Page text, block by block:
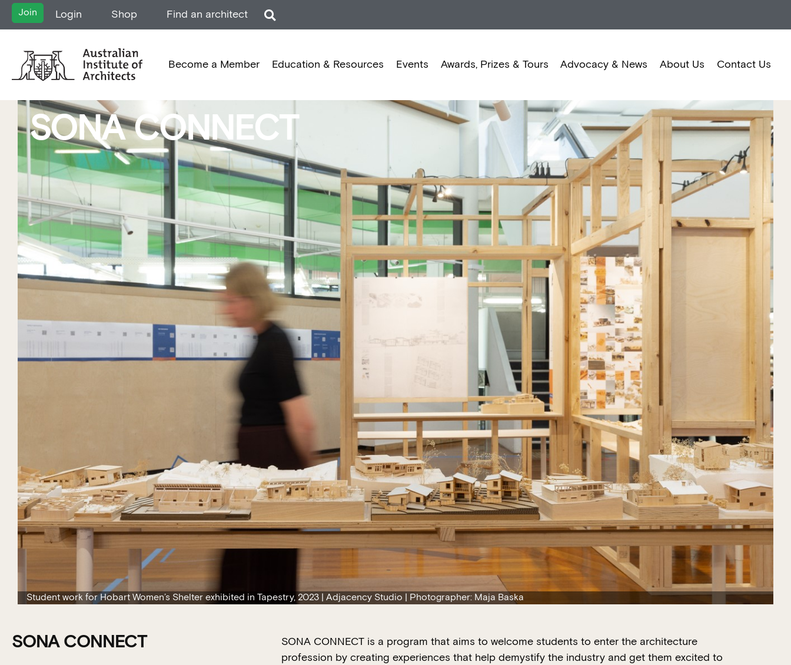
Join Login Shop Find an architect
Become a Member Education & Resources Events Awards, Prizes & Tours Advocacy & News About Us Contact Us
SONA CONNECT
Student work for Hobart Women’s Shelter exhibited in Tapestry, 2023 | Adjacency Studio | Photographer: Maja Baska
SONA CONNECT
SONA CONNECT is a program that aims to welcome students to enter the architecture
profession by creating experiences that help demystify the industry and get them excited to